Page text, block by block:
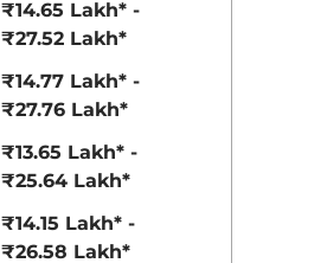
Nebula Blue
₹14.65 Lakh* -
₹27.52 Lakh*
₹14.77 Lakh* -
₹27.76 Lakh*
₹13.65 Lakh* -
₹25.64 Lakh*
₹14.15 Lakh* -
₹26.58 Lakh*